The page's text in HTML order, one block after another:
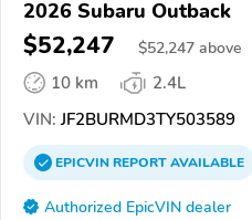
2026 Subaru Outback
$52,247 $52,247 above
10 km
2.4L
VIN: JF2BURMD3TY503589
EPICVINREPORTAVAILABLE
Authorized EpicVIN dealer